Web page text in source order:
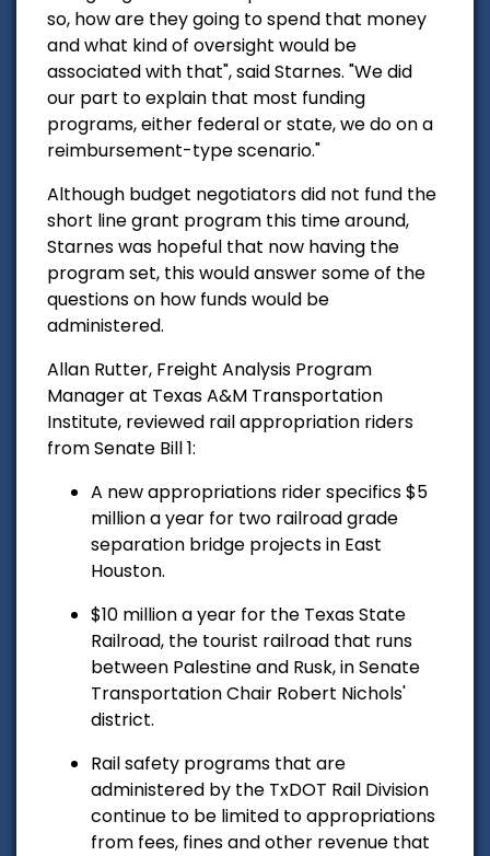
so, how are they going to spend that money
and what kind of oversight would be
associated with that", said Starnes. "We did
our part to explain that most funding
programs, either federal or state, we do on a
reimbursement-type scenario."
Although budget negotiators did not fund the
short line grant program this time around,
Starnes was hopeful that now having the
program set, this would answer some of the
questions on how funds would be
administered.
Allan Rutter, Freight Analysis Program
Manager at Texas A&M Transportation
Institute, reviewed rail appropriation riders
from Senate Bill 1:
A new appropriations rider specifics $5
million a year for two railroad grade
separation bridge projects in East
Houston.
$10 million a year for the Texas State
Railroad, the tourist railroad that runs
between Palestine and Rusk, in Senate
Transportation Chair Robert Nichols'
district.
Rail safety programs that are
administered by the TxDOT Rail Division
continue to be limited to appropriations
from fees, fines and other revenue that